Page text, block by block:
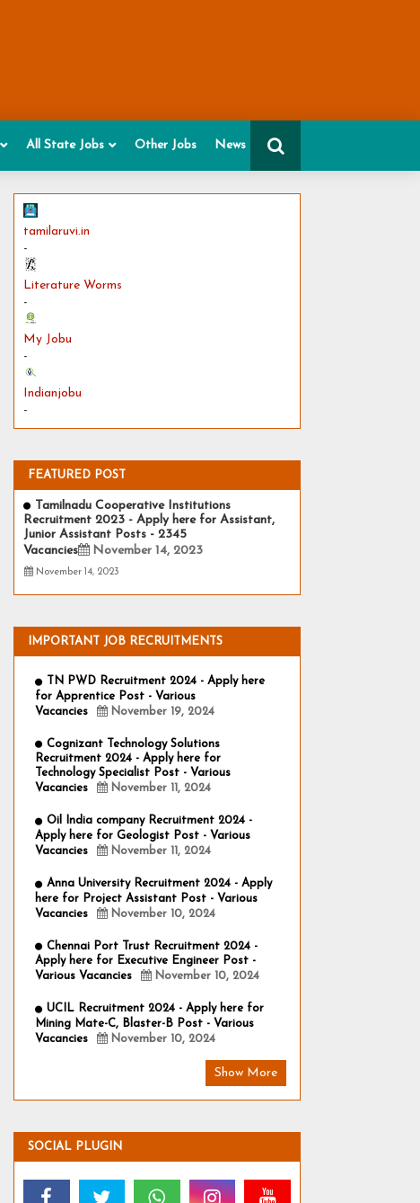
All State Jobs Other Jobs News
tamilaruvi.in
-
Literature Worms
-
My Jobu
-
Indianjobu
-
FEATURED POST
Tamilnadu Cooperative Institutions
Recruitment 2023 - Apply here for Assistant,
Junior Assistant Posts - 2345
Vacancies
November 14, 2023
November 14, 2023
IMPORTANT JOB RECRUITMENTS
TN PWD Recruitment 2024 - Apply here
for Apprentice Post - Various
Vacancies
November 19, 2024
Cognizant Technology Solutions
Recruitment 2024 - Apply here for
Technology Specialist Post - Various
Vacancies
November 11, 2024
Oil India company Recruitment 2024 -
Apply here for Geologist Post - Various
Vacancies
November 11, 2024
Anna University Recruitment 2024 - Apply
here for Project Assistant Post - Various
Vacancies
November 10, 2024
Chennai Port Trust Recruitment 2024 -
Apply here for Executive Engineer Post -
Various Vacancies
November 10, 2024
UCIL Recruitment 2024 - Apply here for
Mining Mate-C, Blaster-B Post - Various
Vacancies
November 10, 2024
Show More
SOCIAL PLUGIN